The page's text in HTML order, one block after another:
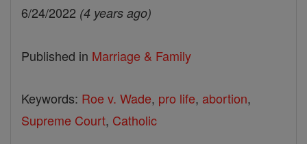
6/24/2022 (4 years ago)
Published in Marriage & Family
Keywords: Roe v. Wade, pro life, abortion,
Supreme Court, Catholic